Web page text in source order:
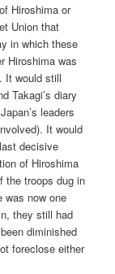
Hiroshima or
Union that
in which these
Hiroshima was
It would still
Takagi’s diary
leaders
It would
decisive
of Hiroshima
the troops dug in
was now one
they still had
diminished
foreclose either